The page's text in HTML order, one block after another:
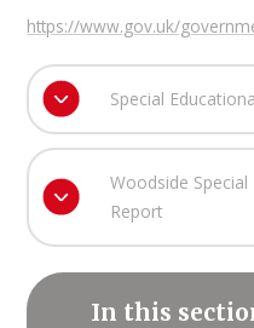
https://www.gov.uk/
Special
Woodside
Report
In this